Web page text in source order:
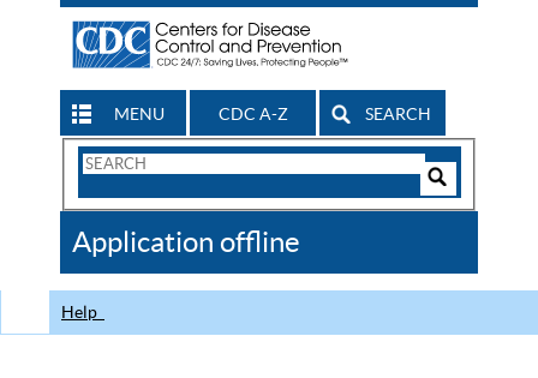
MENU CDC A-Z SEARCH
Search
CDC
Application offline
Help